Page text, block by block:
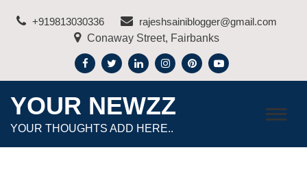
+919813030336
rajeshsainiblogger@gmail.com
Conaway Street, Fairbanks
YOUR NEWZZ
YOUR THOUGHTS ADD HERE..